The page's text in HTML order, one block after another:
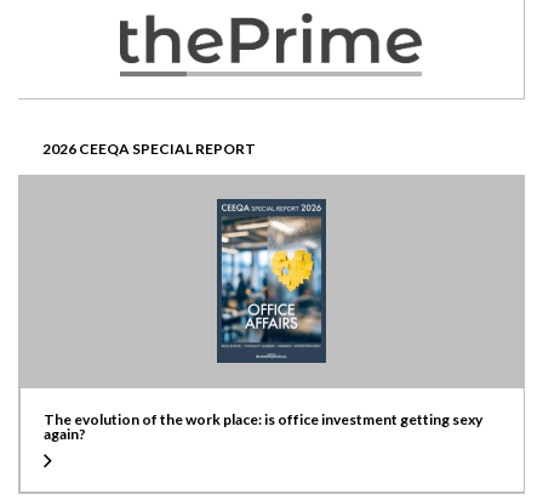
2026 CEEQA SPECIAL REPORT
The evolution of the work place: is office investment getting sexy
again?